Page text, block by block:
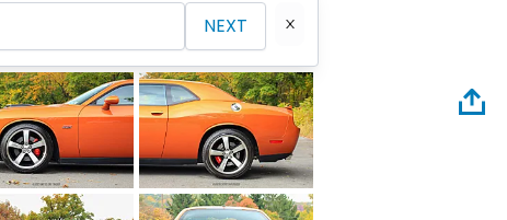
NEXT